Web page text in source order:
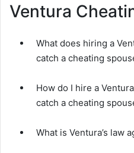
Ventura
What does hiring a
catch a cheating
How do I hire a
catch a cheating
What is Ventura’s law